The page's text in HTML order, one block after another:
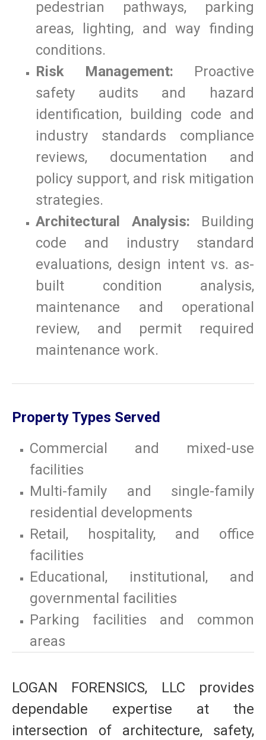
pedestrian pathways, parking
areas, lighting, and way finding
conditions.
Risk Management: Proactive
safety audits and hazard
identification, building code and
industry standards compliance
reviews, documentation and
policy support, and risk mitigation
strategies.
Architectural Analysis: Building
code and industry standard
evaluations, design intent vs. as-
built condition analysis,
maintenance and operational
review, and permit required
maintenance work.
Property Types Served
Commercial and mixed-use
facilities
Multi-family and single-family
residential developments
Retail, hospitality, and office
facilities
Educational, institutional, and
governmental facilities
Parking facilities and common
areas
LOGAN FORENSICS, LLC provides
dependable expertise at the
intersection of architecture, safety,